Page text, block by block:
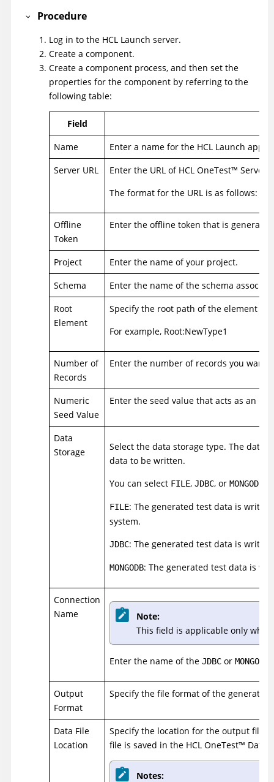
Procedure
Log in to the HCL Launch server.
Create a component.
Create a component process, and then set the
properties for the component by referring to the
following table:
Field
Name
Enter a name for the HCL Launch
Server URL
Enter the URL of HCL OneTest™ Server
The format for the URL is as follows:
Offline
Token
Enter the offline token that is
Project
Enter the name of your project.
Schema
Enter the name of the schema
Root
Element
Specify the root path of the element
For example, Root:NewType1
Number of
Records
Enter the number of records you want
Numeric
Seed Value
Enter the seed value that acts as an
Data
Storage
Select the data storage type. The data
data to be written.
You can select FILE, JDBC, or MONGODB
FILE: The generated test data is
system.
JDBC: The generated test data is
MONGODB: The generated test data is
Connection
Name
Note:
This field is applicable only
Enter the name of the JDBC or MONGODB
Output
Format
Specify the file format of the generated
Data File
Location
Specify the location for the output file.
file is saved in the HCL OneTest™ Data
Notes: